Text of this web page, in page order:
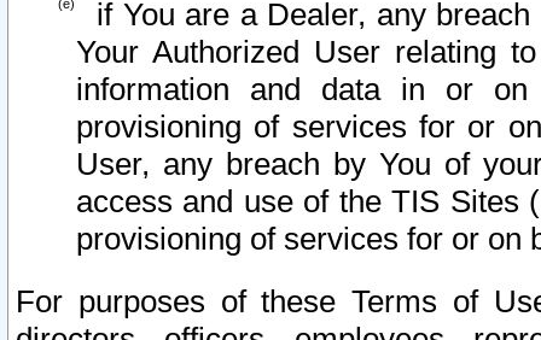
if You are a Dealer, any
Your Authorized User relating
information and data in or on
provisioning of services for or
User, any breach by You of
access and use of the TIS Sites
provisioning of services for or on
For purposes of these Terms of